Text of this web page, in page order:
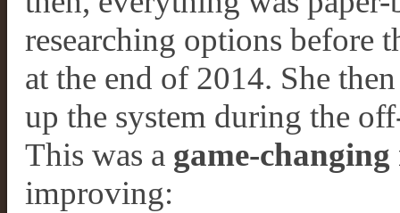
researching options before
at the end of 2014. She
up the system during the
This was a game-changing
improving: